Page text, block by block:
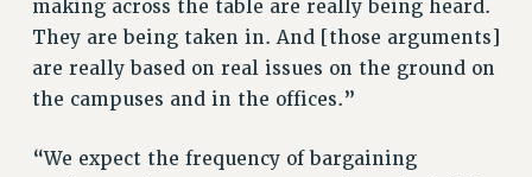
CLARION ONLINE
PAST CLARIONS
2025
2023
making across the table are really being heard.
They are being taken in. And [those arguments]
are really based on real issues on the ground on
the campuses and in the offices.”
“We expect the frequency of bargaining